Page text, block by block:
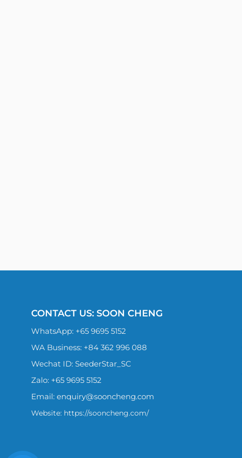
CONTACT US: SOON CHENG
WhatsApp: +65 9695 5152
WA Business: +84 362 996 088
Wechat ID: SeederStar_SC
Zalo: +65 9695 5152
Email: enquiry@sooncheng.com
Website: https://sooncheng.com/